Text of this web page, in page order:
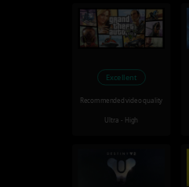
Excellent
Recommended video quality
Ultra - High